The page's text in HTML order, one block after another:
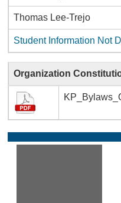
Thomas Lee-Trejo
Student Information Not
Organization